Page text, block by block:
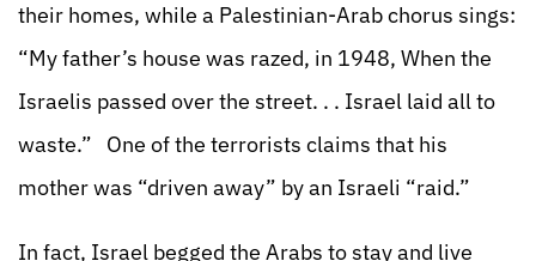
their homes, while a Palestinian-Arab chorus sings:
“My father’s house was razed, in 1948, When the
Israelis passed over the street. . . Israel laid all to
waste.” One of the terrorists claims that his
mother was “driven away” by an Israeli “raid.”
In fact, Israel begged the Arabs to stay and live